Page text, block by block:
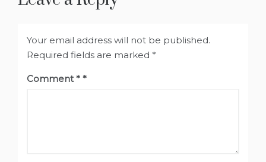
Your email address will not be published.
Required fields are marked *
Comment*